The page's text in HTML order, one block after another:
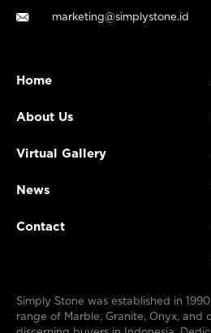
marketing@simplystone.id
Home
About Us
Virtual Gallery
News
Contact
Simply Stone was established in
range of Marble, Granite, Onyx, and